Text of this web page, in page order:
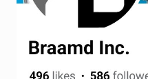
Solutions
Aerial Indoor
Drone Training –